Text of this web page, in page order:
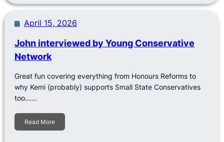
April 15, 2026
John interviewed by Young Conservative
Network
Great fun covering everything from Honours Reforms to
why Kemi (probably) supports Small State Conservatives
too……
Read More